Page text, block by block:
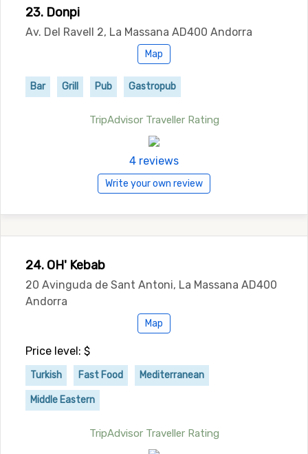
23. Donpi
Av. Del Ravell 2, La Massana AD400 Andorra
Map
Bar Grill Pub Gastropub
TripAdvisor Traveller Rating
4 reviews
Write your own review
24. OH' Kebab
20 Avinguda de Sant Antoni, La Massana AD400
Andorra
Map
Price level: $
Turkish Fast Food Mediterranean
Middle Eastern
TripAdvisor Traveller Rating